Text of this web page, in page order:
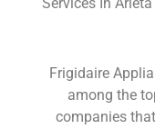
Services In
Frigidaire
among the
companies